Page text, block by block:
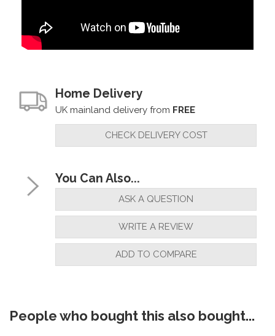
Home Delivery
UK mainland delivery from FREE
CHECK DELIVERY COST
You Can Also...
ASK A QUESTION
WRITE A REVIEW
ADD TO COMPARE
People who bought this also bought...